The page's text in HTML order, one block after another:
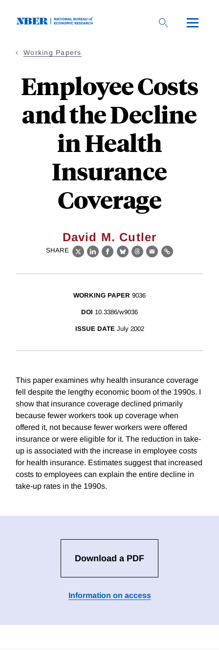
Working Papers
Employee Costs
and the Decline
in Health
Insurance
Coverage
David M. Cutler
SHARE
X LinkedIn
Facebook
BlueskyThreads
EmailLink
WORKING PAPER 9036
DOI 10.3386/w9036
ISSUE DATE July 2002
This paper examines why health insurance coverage
fell despite the lengthy economic boom of the 1990s. I
show that insurance coverage declined primarily
because fewer workers took up coverage when
offered it, not because fewer workers were offered
insurance or were eligible for it. The reduction in take-
up is associated with the increase in employee costs
for health insurance. Estimates suggest that increased
costs to employees can explain the entire decline in
take-up rates in the 1990s.
Download a PDF
Information on access